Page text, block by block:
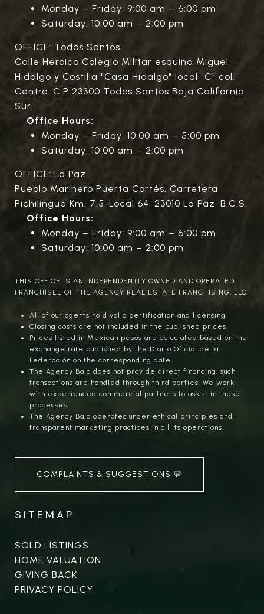
Monday – Friday: 9:00 am – 6:00 pm
Saturday: 10:00 am – 2:00 pm
OFFICE: Todos Santos
Calle Heroico Colegio Militar esquina Miguel
Hidalgo y Costilla "Casa Hidalgo" local "C" col.
Centro. C.P 23300 Todos Santos Baja California
Sur.
Office Hours:
Monday – Friday: 10:00 am – 5:00 pm
Saturday: 10:00 am – 2:00 pm
OFFICE: La Paz
Pueblo Marinero Puerta Cortés, Carretera
Pichilingue Km. 7.5-Local 64, 23010 La Paz, B.C.S.
Office Hours:
Monday – Friday: 9:00 am – 6:00 pm
Saturday: 10:00 am – 2:00 pm
THIS OFFICE IS AN INDEPENDENTLY OWNED AND OPERATED
FRANCHISEE OF THE AGENCY REAL ESTATE FRANCHISING, LLC.
All of our agents hold valid certification and licensing.
Closing costs are not included in the published prices.
Prices listed in Mexican pesos are calculated based on the
exchange rate published by the Diario Oficial de la
Federación on the corresponding date.
The Agency Baja does not provide direct financing; such
transactions are handled through third parties. We work
with experienced commercial partners to assist in these
processes.
The Agency Baja operates under ethical principles and
transparent marketing practices in all its operations.
COMPLAINTS & SUGGESTIONS 💬
SITEMAP
SOLD LISTINGS
HOME VALUATION
GIVING BACK
PRIVACY POLICY